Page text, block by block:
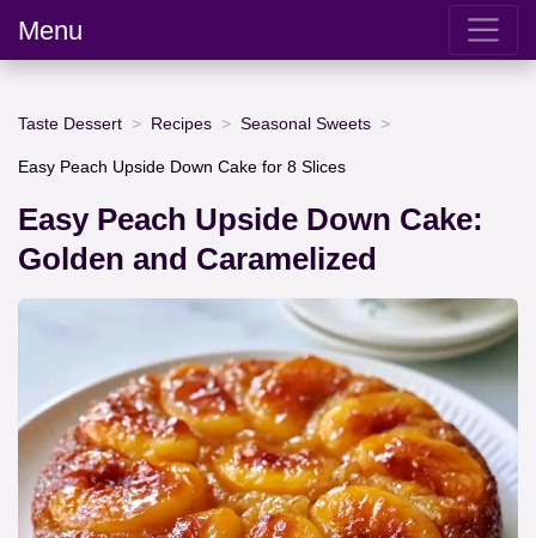
Menu
Taste Dessert Recipes Seasonal Sweets
Easy Peach Upside Down Cake for 8 Slices
Easy Peach Upside Down Cake:
Golden and Caramelized